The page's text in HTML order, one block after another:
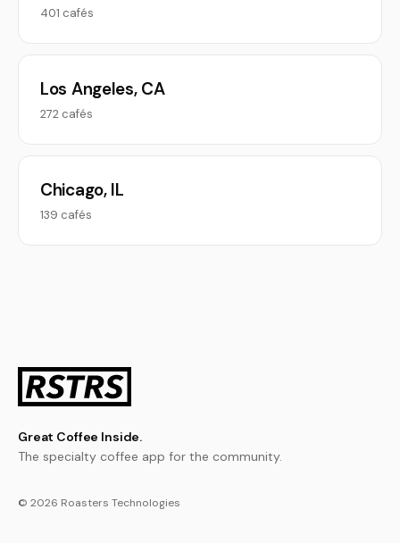
401 cafés
Los Angeles, CA
272 cafés
Chicago, IL
139 cafés
Great Coffee Inside.
The specialty coffee app for the community.
© 2026 Roasters Technologies